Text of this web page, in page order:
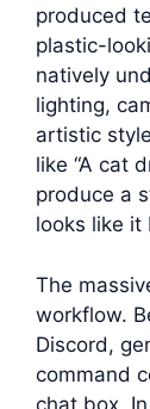
produced
plastic-
natively
lighting,
artistic
like “A cat
produce a
looks like it
The
workflow.
Discord,
command
chat box.